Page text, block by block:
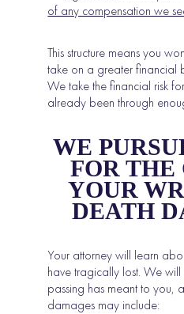
of any compensation we
This structure means you
take on a greater financial
We take the financial risk
already been through
WE
FOR THE
YOUR
DEATH
Your attorney will learn
have tragically lost. We
passing has meant to you,
damages may include: